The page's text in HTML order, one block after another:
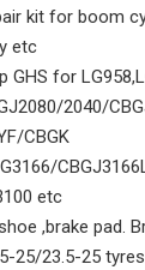
kit for boom
etc
GHS for
2040/
CBGK
etc
,brake pad.
25/23.5-25